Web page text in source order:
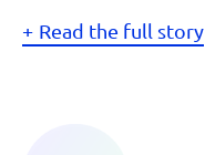
Read the full story